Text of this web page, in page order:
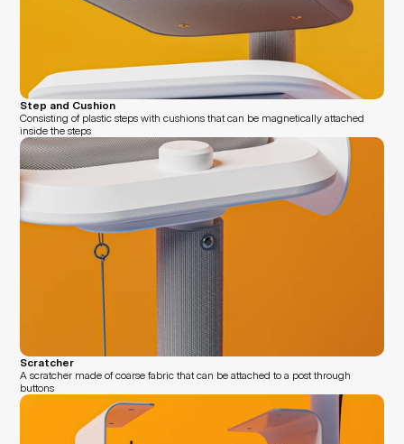
Step and Cushion
Consisting of plastic steps with cushions that can be magnetically attached
inside the steps
Scratcher
A scratcher made of coarse fabric that can be attached to a post through
buttons